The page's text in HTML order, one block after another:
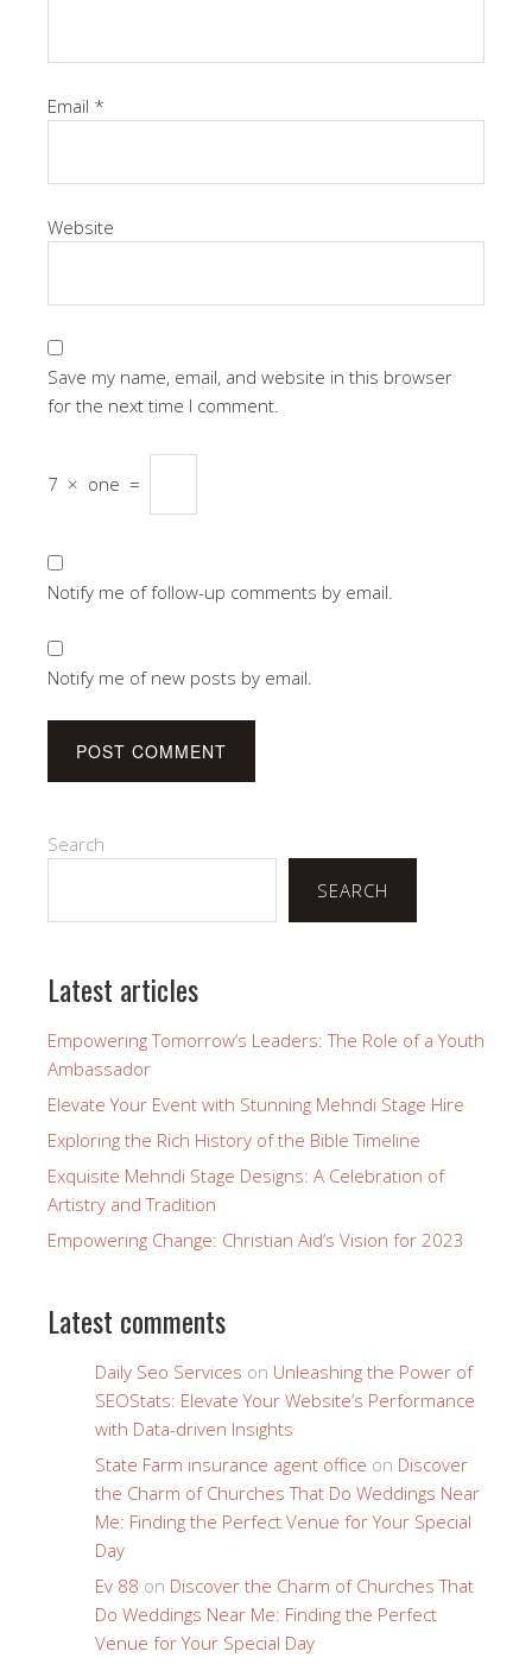
Email *
Website
Save my name, email, and website in this browser
for the next time I comment.
7 × one =
Notify me of follow-up comments by email.
Notify me of new posts by email.
Search
SEARCH
Latest articles
Empowering Tomorrow’s Leaders: The Role of a Youth
Ambassador
Elevate Your Event with Stunning Mehndi Stage Hire
Exploring the Rich History of the Bible Timeline
Exquisite Mehndi Stage Designs: A Celebration of
Artistry and Tradition
Empowering Change: Christian Aid’s Vision for 2023
Latest comments
Daily Seo Services on Unleashing the Power of
SEOStats: Elevate Your Website’s Performance
with Data-driven Insights
State Farm insurance agent office on Discover
the Charm of Churches That Do Weddings Near
Me: Finding the Perfect Venue for Your Special
Day
Ev 88 on Discover the Charm of Churches That
Do Weddings Near Me: Finding the Perfect
Venue for Your Special Day